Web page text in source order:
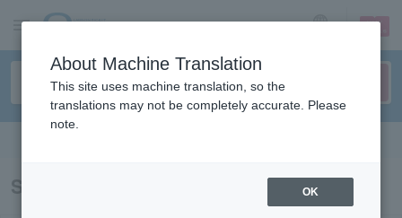
sign up login
Search results for "82723"
About Machine Translation
This site uses machine translation, so the
translations may not be completely accurate. Please
note.
OK